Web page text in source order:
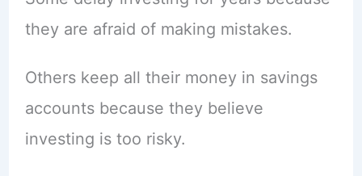
they are afraid of making mistakes.
Others keep all their money in savings
accounts because they believe
investing is too risky.